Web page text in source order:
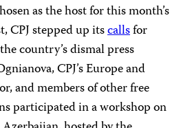
as the host for this month’s
CPJ stepped up itscallsfor
country’s dismal press
CPJ’s Europe and
and members of other free
participated in a workshop on